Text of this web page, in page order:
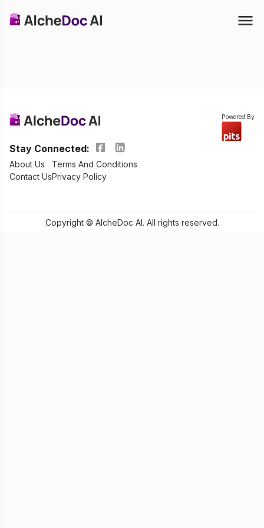
Powered By
Stay Connected:
About Us
Contact Us
Terms And Conditions
Privacy Policy
Copyright © AlcheDoc AI. All rights reserved.